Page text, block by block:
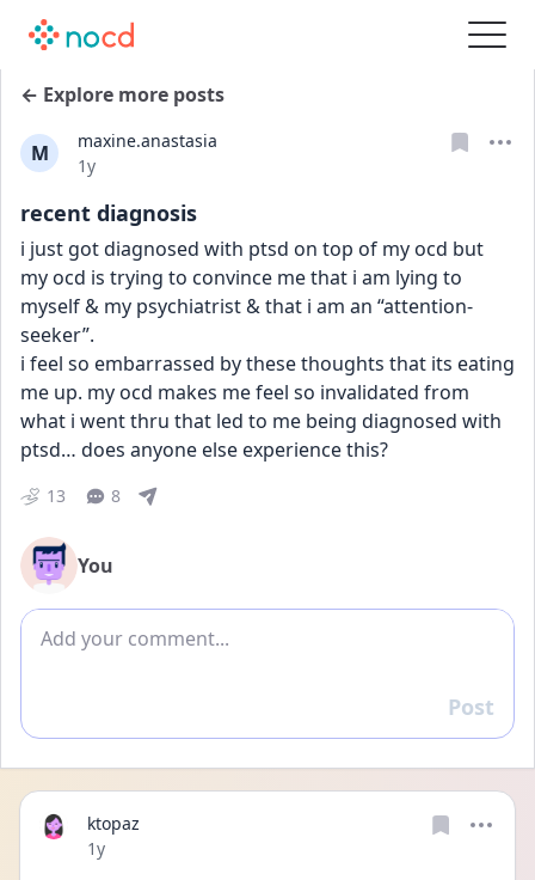
← Explore more posts
M
maxine.anastasia
Date posted
1y
recent diagnosis
i just got diagnosed with ptsd on top of my ocd but
my ocd is trying to convince me that i am lying to
myself & my psychiatrist & that i am an “attention-
seeker”.
i feel so embarrassed by these thoughts that its eating
me up. my ocd makes me feel so invalidated from
what i went thru that led to me being diagnosed with
ptsd… does anyone else experience this?
13 8
You
Add comment
Reply
Post
ktopaz
Date posted
1y